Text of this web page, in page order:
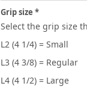
Grip size
Select the grip size
L2 (4 1/4) = Small
L3 (4 3/8) = Regular
L4 (4 1/2) = Large